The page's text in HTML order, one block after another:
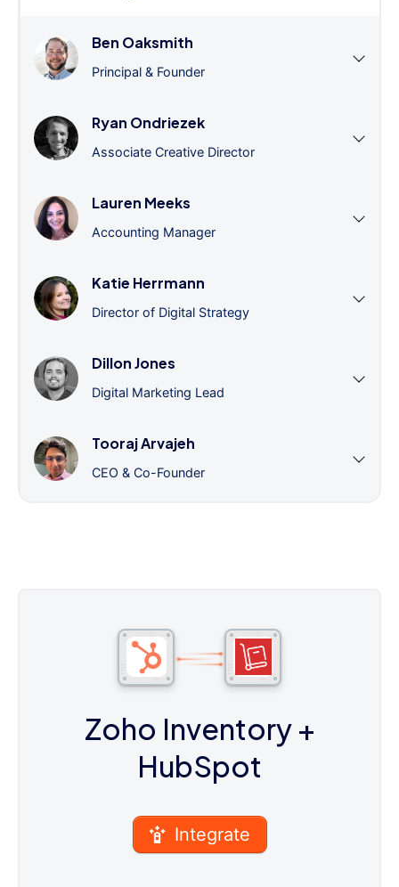
Ben Oaksmith
Principal & Founder
Ryan Ondriezek
Associate Creative Director
Lauren Meeks
Accounting Manager
Katie Herrmann
Director of Digital Strategy
Dillon Jones
Digital Marketing Lead
Tooraj Arvajeh
CEO & Co-Founder
Zoho Inventory+
HubSpot
Integrate